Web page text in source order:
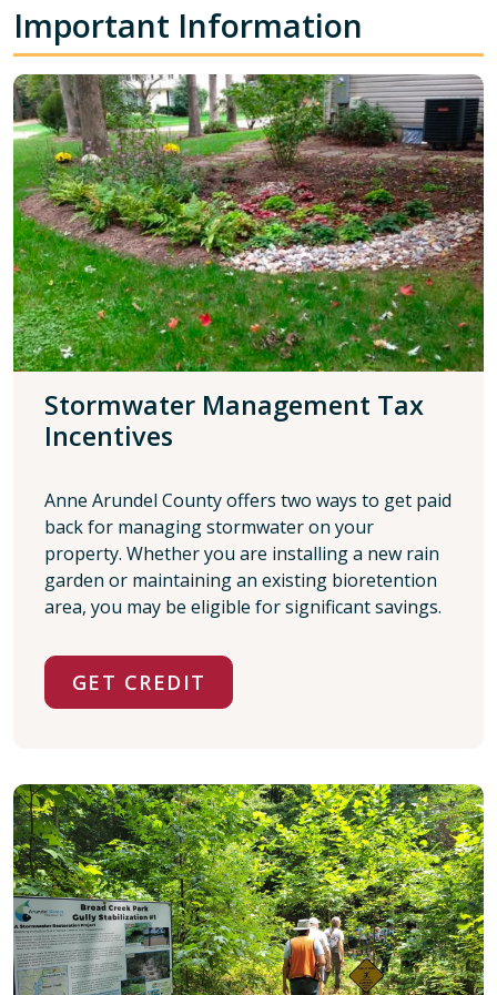
Important Information
Stormwater Management Tax
Incentives
Anne Arundel County offers two ways to get paid
back for managing stormwater on your
property. Whether you are installing a new rain
garden or maintaining an existing bioretention
area, you may be eligible for significant savings.
GET CREDIT